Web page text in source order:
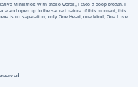
Ministries With these words, I take a deep breath. I
and open up to the sacred nature of this moment, this
is no separation, only One Heart, one Mind, One Love.